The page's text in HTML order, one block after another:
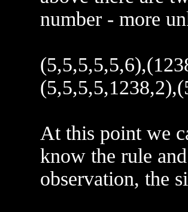
number - more
At this point we
know the rule
observation, the